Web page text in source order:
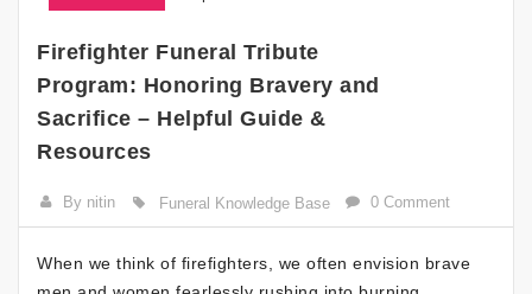
Firefighter Funeral Tribute
Program: Honoring Bravery and
Sacrifice – Helpful Guide &
Resources
By nitin Funeral Knowledge Base 0 Comment
When we think of firefighters, we often envision brave